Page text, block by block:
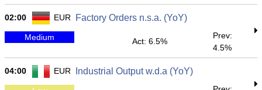
02:00 EUR Factory Orders n.s.a. (YoY)
Medium Act: 6.5%
Prev:
4.5%
04:00 EUR Industrial Output w.d.a (YoY)